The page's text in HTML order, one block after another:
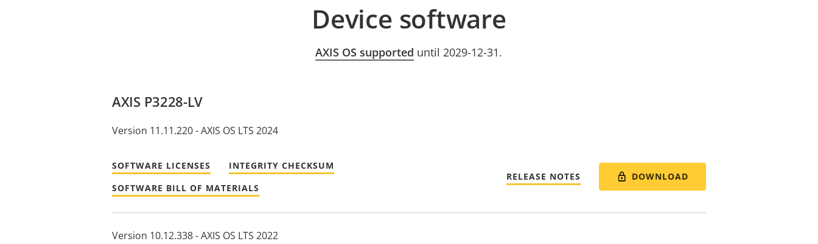
Device software
AXIS OS supported until 2029-12-31.
AXIS P3228-LV
Version 11.11.220 - AXIS OS LTS 2024
SOFTWARE LICENSES
INTEGRITY CHECKSUM
SOFTWARE BILL OF MATERIALS
RELEASE NOTES DOWNLOAD
Version 10.12.338 - AXIS OS LTS 2022